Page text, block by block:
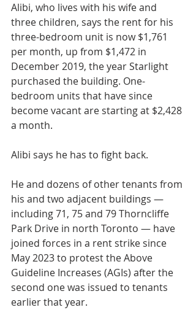
Alibi, who lives with his wife and
three children, says the rent for his
three-bedroom unit is now $1,761
per month, up from $1,472 in
December 2019, the year Starlight
purchased the building. One-
bedroom units that have since
become vacant are starting at $2,428
a month.
Alibi says he has to fight back.
He and dozens of other tenants from
his and two adjacent buildings —
including 71, 75 and 79 Thorncliffe
Park Drive in north Toronto — have
joined forces in a rent strike since
May 2023 to protest the Above
Guideline Increases (AGIs) after the
second one was issued to tenants
earlier that year.